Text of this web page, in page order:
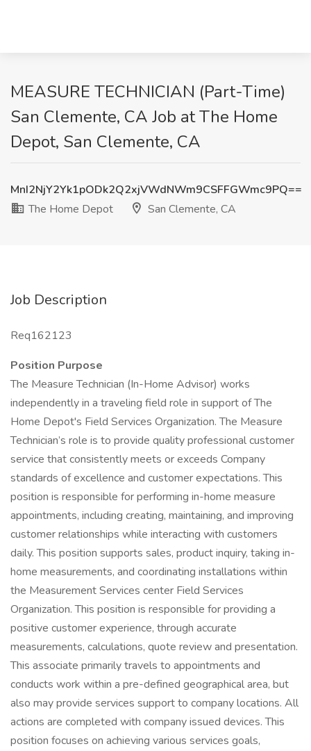
MEASURE TECHNICIAN (Part-Time)
San Clemente, CA Job at The Home
Depot, San Clemente, CA
MnI2NjY2Yk1pODk2Q2xjVWdNWm9CSFFGWmc9PQ==
The Home Depot
San Clemente, CA
Job Description
Req162123
Position Purpose
The Measure Technician (In-Home Advisor) works
independently in a traveling field role in support of The
Home Depot's Field Services Organization. The Measure
Technician’s role is to provide quality professional customer
service that consistently meets or exceeds Company
standards of excellence and customer expectations. This
position is responsible for performing in-home measure
appointments, including creating, maintaining, and improving
customer relationships while interacting with customers
daily. This position supports sales, product inquiry, taking in-
home measurements, and coordinating installations within
the Measurement Services center Field Services
Organization. This position is responsible for providing a
positive customer experience, through accurate
measurements, calculations, quote review and presentation.
This associate primarily travels to appointments and
conducts work within a pre-defined geographical area, but
also may provide services support to company locations. All
actions are completed with company issued devices. This
position focuses on achieving various services goals,